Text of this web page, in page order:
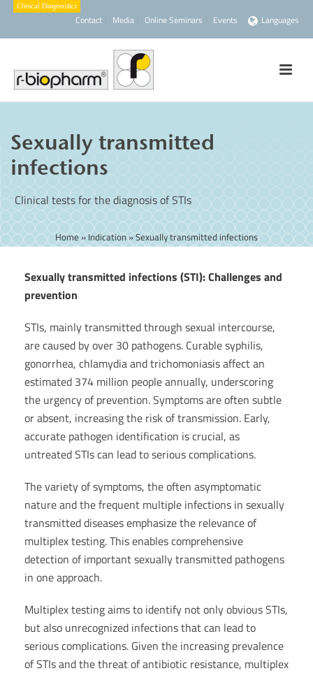
Contact Media Online Seminars Events Languages
Sexually transmitted
infections
Clinical tests for the diagnosis of STIs
Home » Indication»Sexually transmitted infections
Sexually transmitted infections (STI): Challenges and
prevention
STIs, mainly transmitted through sexual intercourse,
are caused by over 30 pathogens. Curable syphilis,
gonorrhea, chlamydia and trichomoniasis affect an
estimated 374 million people annually, underscoring
the urgency of prevention. Symptoms are often subtle
or absent, increasing the risk of transmission. Early,
accurate pathogen identification is crucial, as
untreated STIs can lead to serious complications.
The variety of symptoms, the often asymptomatic
nature and the frequent multiple infections in sexually
transmitted diseases emphasize the relevance of
multiplex testing. This enables comprehensive
detection of important sexually transmitted pathogens
in one approach.
Multiplex testing aims to identify not only obvious STIs,
but also unrecognized infections that can lead to
serious complications. Given the increasing prevalence
of STIs and the threat of antibiotic resistance, multiplex